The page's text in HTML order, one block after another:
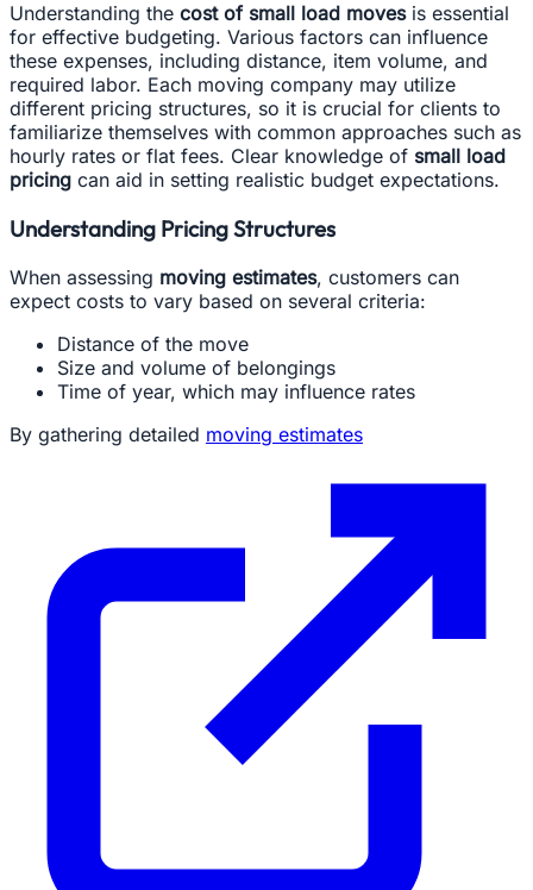
Understanding the cost of small load movesis essential
for effective budgeting. Various factors can influence
these expenses, including distance, item volume, and
required labor. Each moving company may utilize
different pricing structures, so it is crucial for clients to
familiarize themselves with common approaches such as
hourly rates or flat fees. Clear knowledge of small load
pricing can aid in setting realistic budget expectations.
Understanding Pricing Structures
When assessing moving estimates, customers can
expect costs to vary based on several criteria:
Distance of the move
Size and volume of belongings
Time of year, which may influence rates
By gathering detailed moving estimates